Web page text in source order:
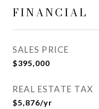
FINANCIAL
SALES PRICE
$395,000
REAL ESTATE TAX
$5,876/yr